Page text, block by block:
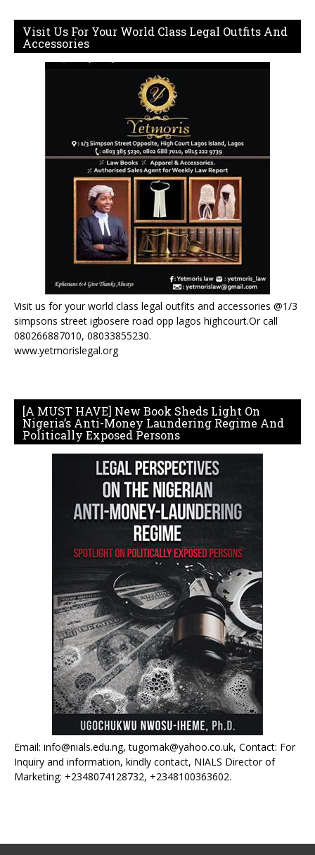
Visit Us For Your World Class Legal Outfits And
Accessories
Visit us for your world class legal outfits and accessories @1/3
simpsons street igbosere road opp lagos highcourt.Or call
080266887010, 08033855230.
www.yetmorislegal.org
[A MUST HAVE] New Book Sheds Light On
Nigeria’s Anti-Money Laundering Regime And
Politically Exposed Persons
Email: info@nials.edu.ng, tugomak@yahoo.co.uk, Contact: For
Inquiry and information, kindly contact, NIALS Director of
Marketing: +2348074128732, +2348100363602.